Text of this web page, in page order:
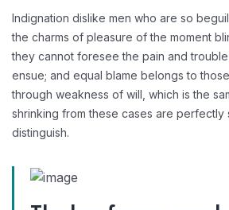
Indignation dislike men who are so
the charms of pleasure of the moment
they cannot foresee the pain and
ensue; and equal blame belongs to
through weakness of will, which is the
shrinking from these cases are perfectly
distinguish.